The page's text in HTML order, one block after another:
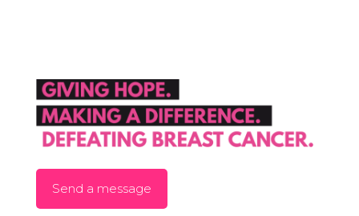
Send a message